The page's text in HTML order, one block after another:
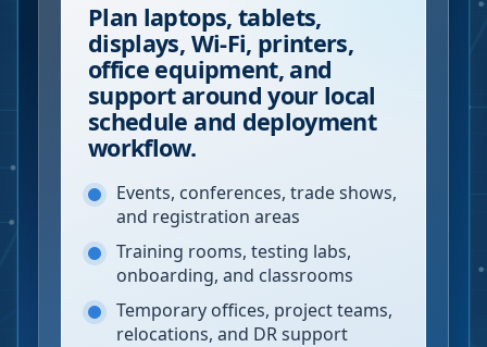
Plan laptops, tablets,
displays, Wi-Fi, printers,
office equipment, and
support around your local
schedule and deployment
workflow.
Events, conferences, trade shows,
and registration areas
Training rooms, testing labs,
onboarding, and classrooms
Temporary offices, project teams,
relocations, and DR support